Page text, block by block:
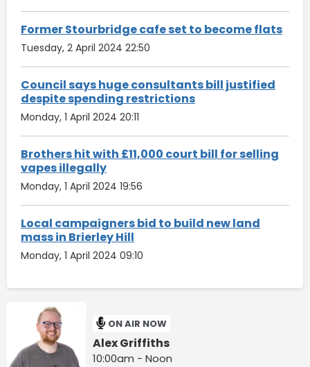
Former Stourbridge cafe set to become flats
Tuesday, 2 April 2024 22:50
Council says huge consultants bill justified
despite spending restrictions
Monday, 1 April 2024 20:11
Brothers hit with £11,000 court bill for selling
vapes illegally
Monday, 1 April 2024 19:56
Local campaigners bid to build new land
mass in Brierley Hill
Monday, 1 April 2024 09:10
ON AIR NOW
Alex Griffiths
10:00am - Noon